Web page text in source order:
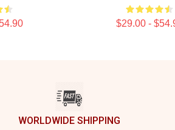
$29.00 -
WORLDWIDE SHIPPING